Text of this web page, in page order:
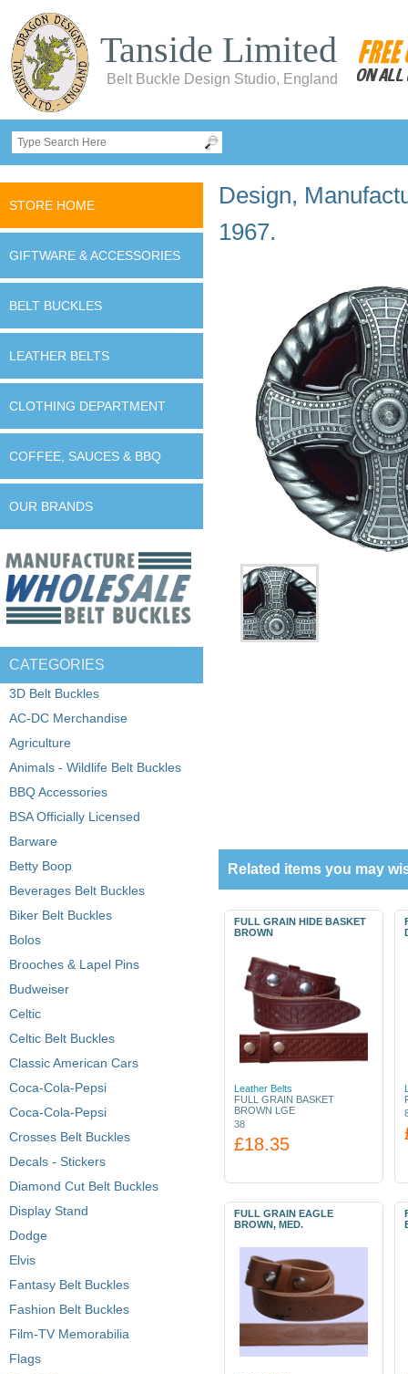
Tanside Limited
Belt Buckle Design Studio, England
STORE HOME
GIFTWARE & ACCESSORIES
BELT BUCKLES
LEATHER BELTS
CLOTHING DEPARTMENT
COFFEE, SAUCES & BBQ
OUR BRANDS
CATEGORIES
3D Belt Buckles
AC-DC Merchandise
Agriculture
Animals - Wildlife Belt Buckles
BBQ Accessories
BSA Officially Licensed
Barware
Betty Boop
Beverages Belt Buckles
Biker Belt Buckles
Bolos
Brooches & Lapel Pins
Budweiser
Celtic
Celtic Belt Buckles
Classic American Cars
Coca-Cola-Pepsi
Coca-Cola-Pepsi
Crosses Belt Buckles
Decals - Stickers
Diamond Cut Belt Buckles
Display Stand
Dodge
Elvis
Fantasy Belt Buckles
Fashion Belt Buckles
Film-TV Memorabilia
Flags
Design,
1967.
Related items you may
FULL GRAIN HIDE BASKET
BROWN
Leather Belts
FULL GRAIN BASKET
BROWN LGE
38
£18.35
FULL GRAIN EAGLE
BROWN, MED.